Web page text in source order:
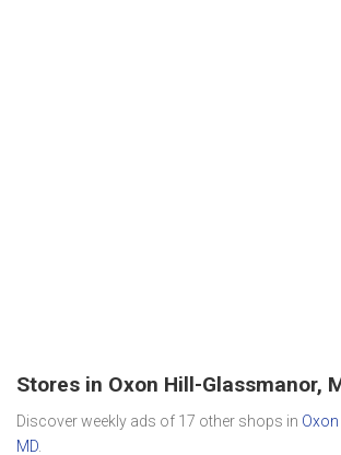
Stores in Oxon Hill-Glassmanor,
Discover weekly ads of 17 other shops in
MD